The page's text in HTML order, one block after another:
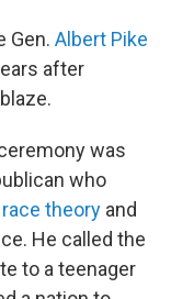
Gen. Albert Pike
after
was
who
theory and
He called the
to a teenager